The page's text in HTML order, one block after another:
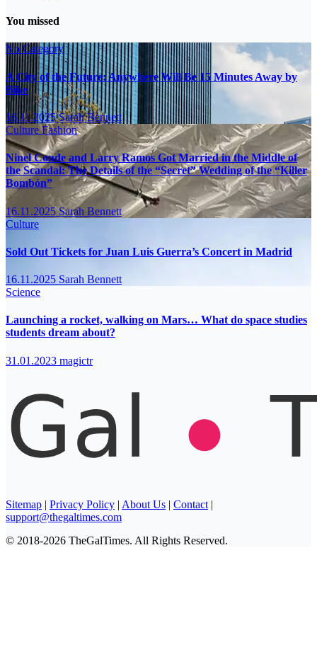
You missed
No Category
A City of the Future: Anywhere Will Be 15 Minutes Away by
Bike
16.11.2025Sarah Bennett
CultureFashion
Ninel Conde and Larry Ramos Got Married in the Middle of
the Scandal: The Details of the “Secret” Wedding of the “Killer
Bombón”
16.11.2025Sarah Bennett
Culture
Sold Out Tickets for Juan Luis Guerra’s Concert in Madrid
16.11.2025 Sarah Bennett
Science
Launching a rocket, walking on Mars… What do space studies
students dream about?
31.01.2023 magictr
Sitemap | Privacy Policy | About Us | Contact |
support@thegaltimes.com
© 2018-2026 TheGalTimes. All Rights Reserved.